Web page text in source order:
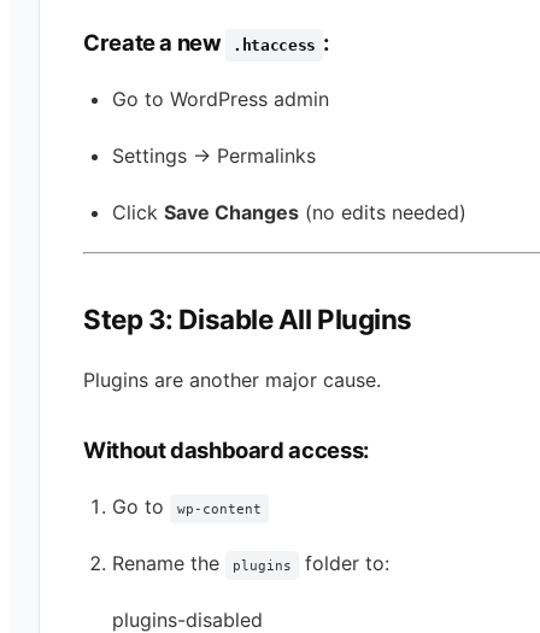
Create a new .htaccess :
Go to WordPress admin
Settings → Permalinks
Click Save Changes (no edits needed)
Step 3: Disable All Plugins
Plugins are another major cause.
Without dashboard access:
Go to wp-content
Rename the plugins folder to:
plugins-disabled